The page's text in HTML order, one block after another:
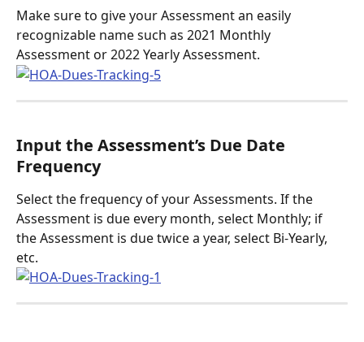
Make sure to give your Assessment an easily
recognizable name such as 2021 Monthly
Assessment or 2022 Yearly Assessment.
Input the Assessment’s Due Date
Frequency
Select the frequency of your Assessments. If the
Assessment is due every month, select Monthly; if
the Assessment is due twice a year, select Bi-Yearly,
etc.